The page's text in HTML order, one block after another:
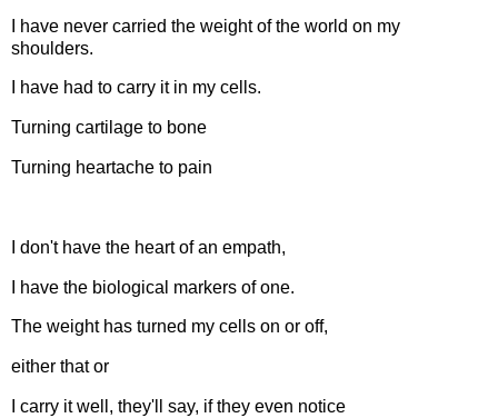
I have never carried the weight of the world on my
shoulders.
I have had to carry it in my cells.
Turning cartilage to bone
Turning heartache to pain
I don't have the heart of an empath,
I have the biological markers of one.
The weight has turned my cells on or off,
either that or
I carry it well, they'll say, if they even notice